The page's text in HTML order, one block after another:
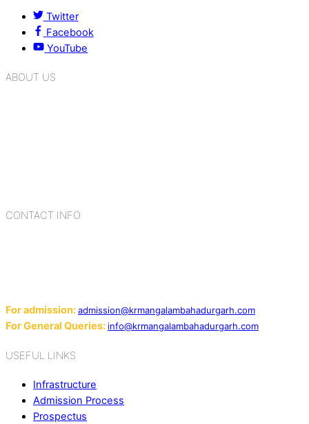
Twitter
Facebook
YouTube
ABOUT US
CONTACT INFO
For admission:admission@krmangalambahadurgarh.com
For General Queries: info@krmangalambahadurgarh.com
USEFUL LINKS
Infrastructure
Admission Process
Prospectus